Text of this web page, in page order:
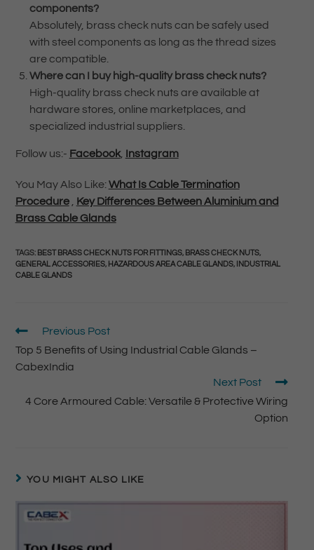
components?
Absolutely, brass check nuts can be safely used
with steel components as long as the thread sizes
are compatible.
Where can I buy high-quality brass check nuts?
High-quality brass check nuts are available at
hardware stores, online marketplaces, and
specialized industrial suppliers.
Follow us:- Facebook, Instagram
You May Also Like:What Is Cable Termination
Procedure, Key Differences Between Aluminium and
Brass Cable Glands
TAGS: BEST BRASS CHECK NUTS FOR FITTINGS, BRASS CHECK NUTS,
GENERAL ACCESSORIES, HAZARDOUS AREA CABLE GLANDS,
INDUSTRIAL
CABLE GLANDS
Previous Post
Top 5 Benefits of Using Industrial Cable Glands –
CabexIndia
Next Post
4 Core Armoured Cable: Versatile & Protective Wiring
Option
YOU MIGHT ALSO LIKE